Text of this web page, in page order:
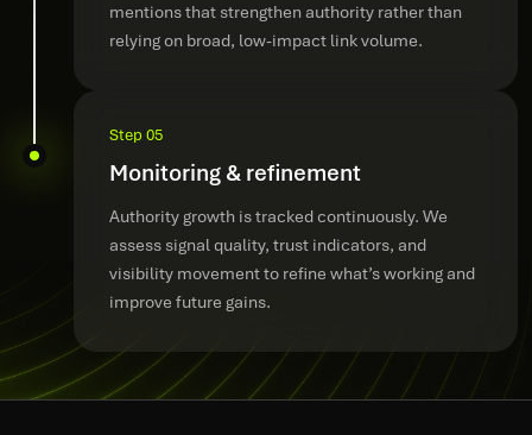
mentions that strengthen authority rather than
relying on broad, low-impact link volume.
Step 05
Monitoring & refinement
Authority growth is tracked continuously. We
assess signal quality, trust indicators, and
visibility movement to refine what’s working and
improve future gains.